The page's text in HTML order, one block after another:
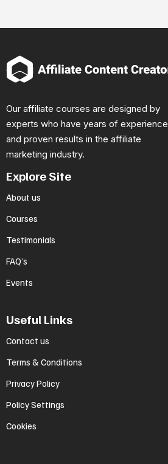
Our affiliate courses are designed by
experts who have years of experience
and proven results in the affiliate
marketing industry.
Explore Site
About us
Courses
Testimonials
FAQ’s
Events
Useful Links
Contact us
Terms & Conditions
Privacy Policy
Policy Settings
Cookies